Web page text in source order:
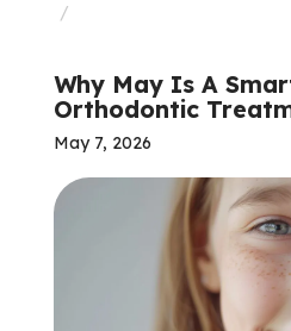
Why May Is A
Orthodontic
May 7, 2026